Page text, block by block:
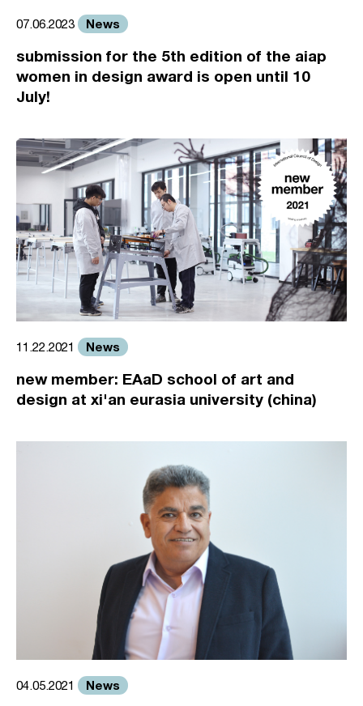
07.06.2023 News
submission for the 5th edition of the aiap
women in design award is open until 10
July!
11.22.2021 News
new member: EAaD school of art and
design at xi'an eurasia university (china)
04.05.2021 News